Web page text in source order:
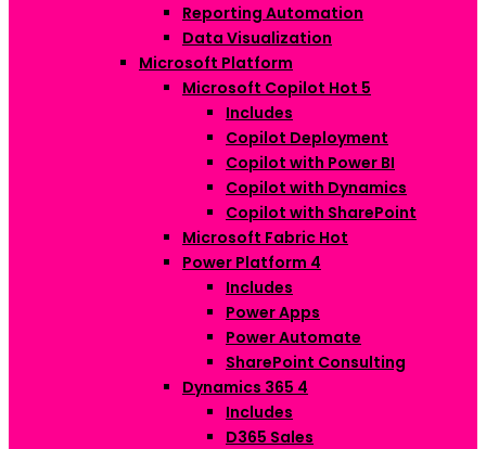
Reporting Automation
Data Visualization
Microsoft Platform
Microsoft Copilot Hot 5
Includes
Copilot Deployment
Copilot with Power BI
Copilot with Dynamics
Copilot with SharePoint
Microsoft Fabric Hot
Power Platform 4
Includes
Power Apps
Power Automate
SharePoint Consulting
Dynamics 365 4
Includes
D365 Sales